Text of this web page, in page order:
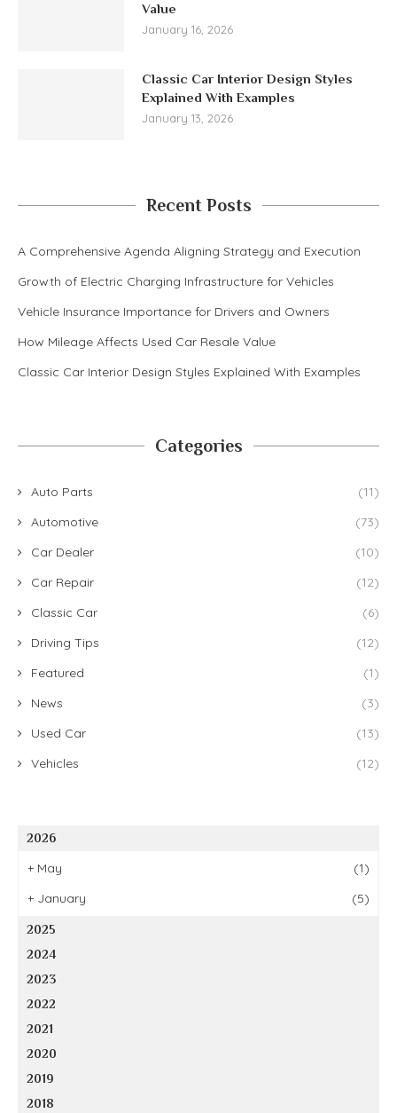
Value
January 16, 2026
Classic Car Interior Design Styles
Explained With Examples
January 13, 2026
Recent Posts
A Comprehensive Agenda Aligning Strategy and Execution
Growth of Electric Charging Infrastructure for Vehicles
Vehicle Insurance Importance for Drivers and Owners
How Mileage Affects Used Car Resale Value
Classic Car Interior Design Styles Explained With Examples
Categories
Auto Parts
(11)
Automotive
(73)
Car Dealer
(10)
Car Repair
(12)
Classic Car
(6)
Driving Tips
(12)
Featured
(1)
News
(3)
Used Car
(13)
Vehicles
(12)
2026
+ May
(1)
+ January (5)
2025
2024
2023
2022
2021
2020
2019
2018